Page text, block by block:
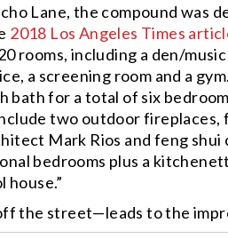
Lane, the compound was
2018 Los Angeles Times
rooms, including a den/
a screening room and a
bath for a total of six
two outdoor fireplaces,
Mark Rios and feng
bedrooms plus a
house.”
the street—leads to the